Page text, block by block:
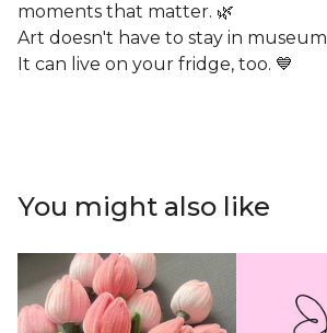
moments that matter. 🌿
Art doesn't have to stay in
It can live on your fridge, too. 💙
You might also like